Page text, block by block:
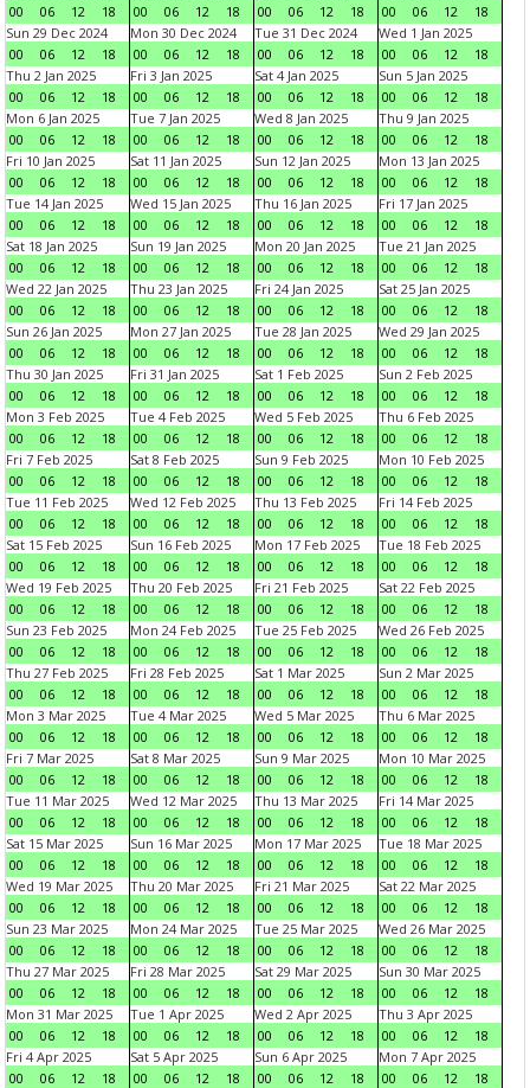
00
06 12 18
00
06 12 18
00
06 12 18
00
06 12
18
Sun 29 Dec 2024
00
06 12 18
Mon 30 Dec 2024
00
06 12 18
Tue 31 Dec 2024
00
06 12 18
Wed 1 Jan 2025
00
06 12
18
Thu 2 Jan 2025
00
06 12 18
Fri 3 Jan 2025
00
06 12 18
Sat 4 Jan 2025
00
06 12 18
Sun 5 Jan 2025
00
06 12
18
Mon 6 Jan 2025
00
06 12 18
Tue 7 Jan 2025
00
06 12 18
Wed 8 Jan 2025
00
06 12 18
Thu 9 Jan 2025
00
06 12
18
Fri 10 Jan 2025
00
06 12 18
Sat 11 Jan 2025
00
06 12 18
Sun 12 Jan 2025
00
06 12 18
Mon 13 Jan 2025
00
06 12
18
Tue 14 Jan 2025
00
06 12 18
Wed 15 Jan 2025
00
06 12 18
Thu 16 Jan 2025
00
06 12 18
Fri 17 Jan 2025
00
06 12
18
Sat 18 Jan 2025
00
06 12 18
Sun 19 Jan 2025
00
06 12 18
Mon 20 Jan 2025
00
06 12 18
Tue 21 Jan 2025
00
06 12
18
Wed 22 Jan 2025
00
06 12 18
Thu 23 Jan 2025
00
06 12 18
Fri 24 Jan 2025
00
06 12 18
Sat 25 Jan 2025
00
06 12
18
Sun 26 Jan 2025
00
06 12 18
Mon 27 Jan 2025
00
06 12 18
Tue 28 Jan 2025
00
06 12 18
Wed 29 Jan 2025
00
06 12
18
Thu 30 Jan 2025
00
06 12 18
Fri 31 Jan 2025
00
06 12 18
Sat 1 Feb 2025
00
06 12 18
Sun 2 Feb 2025
00
06 12
18
Mon 3 Feb 2025
00
06 12 18
Tue 4 Feb 2025
00
06 12 18
Wed 5 Feb 2025
00
06 12 18
Thu 6 Feb 2025
00
06 12
18
Fri 7 Feb 2025
00
06 12 18
Sat 8 Feb 2025
00
06 12 18
Sun 9 Feb 2025
00
06 12 18
Mon 10 Feb 2025
00
06 12
18
Tue 11 Feb 2025
00
06 12 18
Wed 12 Feb 2025
00
06 12 18
Thu 13 Feb 2025
00
06 12 18
Fri 14 Feb 2025
00
06 12
18
Sat 15 Feb 2025
00
06 12 18
Sun 16 Feb 2025
00
06 12 18
Mon 17 Feb 2025
00
06 12 18
Tue 18 Feb 2025
00
06 12
18
Wed 19 Feb 2025
00
06 12 18
Thu 20 Feb 2025
00
06 12 18
Fri 21 Feb 2025
00
06 12 18
Sat 22 Feb 2025
00
06 12
18
Sun 23 Feb 2025
00
06 12 18
Mon 24 Feb 2025
00
06 12 18
Tue 25 Feb 2025
00
06 12 18
Wed 26 Feb 2025
00
06 12
18
Thu 27 Feb 2025
00
06 12 18
Fri 28 Feb 2025
00
06 12 18
Sat 1 Mar 2025
00
06 12 18
Sun 2 Mar 2025
00
06 12
18
Mon 3 Mar 2025
00
06 12 18
Tue 4 Mar 2025
00
06 12 18
Wed 5 Mar 2025
00
06 12 18
Thu 6 Mar 2025
00
06 12
18
Fri 7 Mar 2025
00
06 12 18
Sat 8 Mar 2025
00
06 12 18
Sun 9 Mar 2025
00
06 12 18
Mon 10 Mar 2025
00
06 12
18
Tue 11 Mar 2025
00
06 12 18
Wed 12 Mar 2025
00
06 12 18
Thu 13 Mar 2025
00
06 12 18
Fri 14 Mar 2025
00
06 12
18
Sat 15 Mar 2025
00
06 12 18
Sun 16 Mar 2025
00
06 12 18
Mon 17 Mar 2025
00
06 12 18
Tue 18 Mar 2025
00
06 12
18
Wed 19 Mar 2025
00
06 12 18
Thu 20 Mar 2025
00
06 12 18
Fri 21 Mar 2025
00
06 12 18
Sat 22 Mar 2025
00
06 12
18
Sun 23 Mar 2025
00
06 12 18
Mon 24 Mar 2025
00
06 12 18
Tue 25 Mar 2025
00
06 12 18
Wed 26 Mar 2025
00
06 12
18
Thu 27 Mar 2025
00
06 12 18
Fri 28 Mar 2025
00
06 12 18
Sat 29 Mar 2025
00
06 12 18
Sun 30 Mar 2025
00
06 12
18
Mon 31 Mar 2025
00
06 12 18
Tue 1 Apr 2025
00
06 12 18
Wed 2 Apr 2025
00
06 12 18
Thu 3 Apr 2025
00
06 12
18
Fri 4 Apr 2025
00
06 12 18
Sat 5 Apr 2025
00
06 12 18
Sun 6 Apr 2025
00
06 12 18
Mon 7 Apr 2025
00
06 12
18